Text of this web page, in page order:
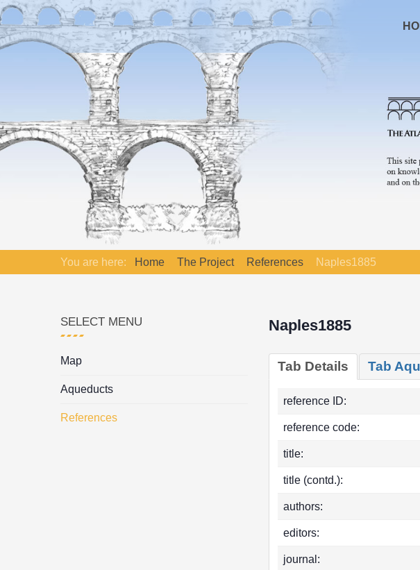
You are here: Home The Project References Naples1885
Naples1885
Tab Details Tab
reference ID:
reference code:
title:
title (contd.):
authors:
editors:
journal:
SELECT MENU
Map
Aqueducts
References